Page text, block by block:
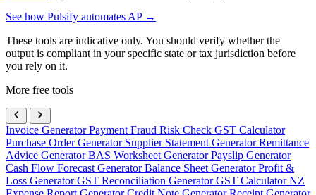
See how Pulsify automates AP →
These tools are indicative only. You should verify whether the
output is compliant in your specific state or tax jurisdiction before
you rely on it.
More free tools
Invoice GeneratorPayment Fraud Risk Check GST Calculator
Purchase Order Generator Supplier Statement GeneratorRemittance
Advice GeneratorBAS Worksheet GeneratorPayslip Generator
Cash Flow Forecast GeneratorBalance Sheet GeneratorProfit &
Loss GeneratorGST Reconciliation GeneratorGST Calculator NZ